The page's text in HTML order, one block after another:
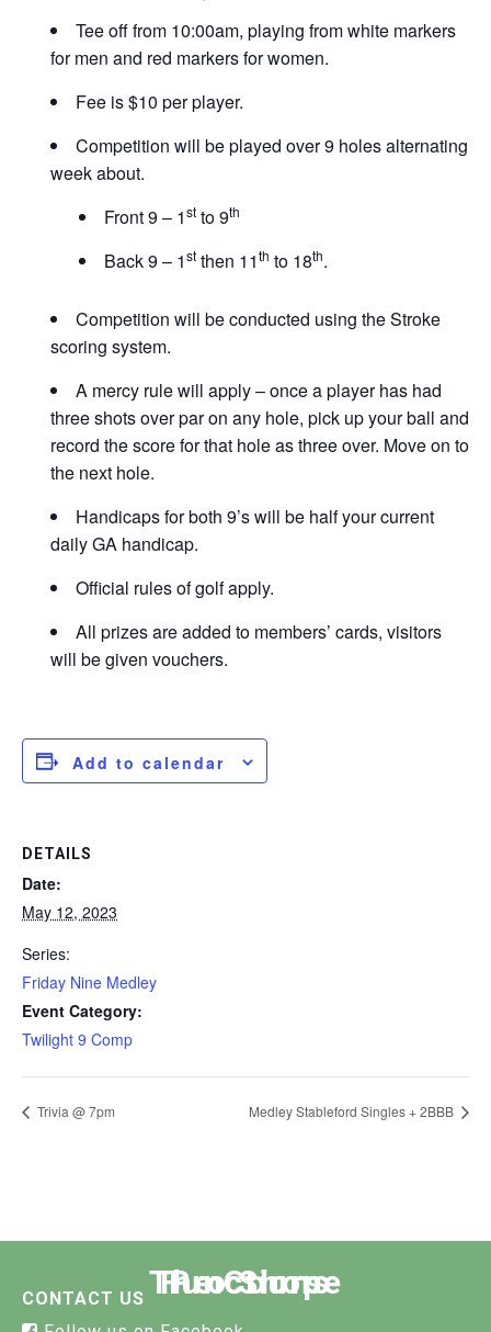
Tee off from 10:00am, playing from white markers
for men and red markers for women.
Fee is $10 per player.
Competition will be played over 9 holes alternating
week about.
Front 9 – 1st to 9th
Back 9 – 1st then 11th to 18th.
Competition will be conducted using the Stroke
scoring system.
A mercy rule will apply – once a player has had
three shots over par on any hole, pick up your ball and
record the score for that hole as three over. Move on to
the next hole.
Handicaps for both 9’s will be half your current
daily GA handicap.
Official rules of golf apply.
All prizes are added to members’ cards, visitors
will be given vouchers.
Add to calendar
DETAILS
Date:
May 12, 2023
Series:
Friday Nine Medley
Event Category:
Twilight 9 Comp
Trivia @ 7pm Medley Stableford Singles + 2BBB
Functions
Pro Shop
The Course
CONTACT US